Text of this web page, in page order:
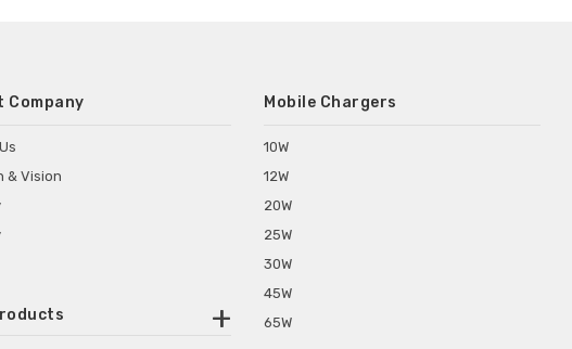
Company
& Vision
Mobile Chargers
10W
12W
20W
25W
30W
45W
65W